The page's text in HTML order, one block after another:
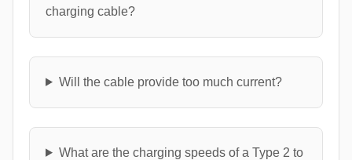
charging cable?
Will the cable provide too much current?
What are the charging speeds of a Type 2 to